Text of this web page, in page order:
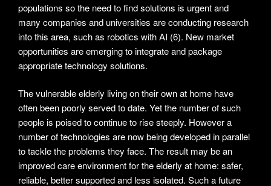
populations so the need to find solutions is urgent and
many companies and universities are conducting research
into this area, such as robotics with AI (6). New market
opportunities are emerging to integrate and package
appropriate technology solutions.
The vulnerable elderly living on their own at home have
often been poorly served to date. Yet the number of such
people is poised to continue to rise steeply. However a
number of technologies are now being developed in parallel
to tackle the problems they face. The result may be an
improved care environment for the elderly at home: safer,
reliable, better supported and less isolated. Such a future